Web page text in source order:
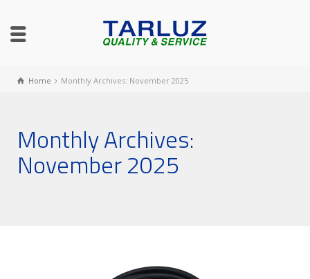
Home Monthly Archives: November 2025
Monthly Archives:
November 2025